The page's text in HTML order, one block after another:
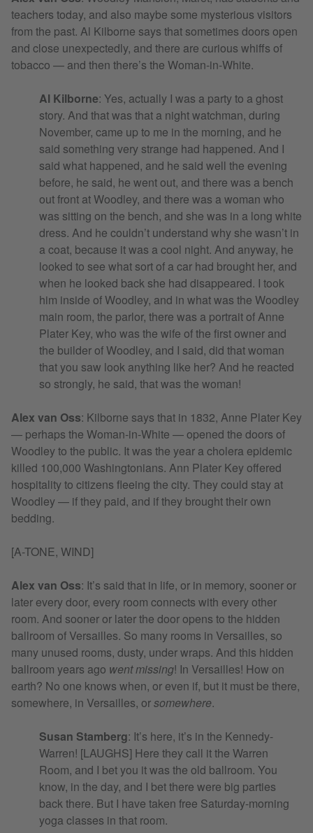
teachers today, and also maybe some mysterious visitors
from the past. Al Kilborne says that sometimes doors open
and close unexpectedly, and there are curious whiffs of
tobacco — and then there’s the Woman-in-White.
Al Kilborne: Yes, actually I was a party to a ghost
story. And that was that a night watchman, during
November, came up to me in the morning, and he
said something very strange had happened. And I
said what happened, and he said well the evening
before, he said, he went out, and there was a bench
out front at Woodley, and there was a woman who
was sitting on the bench, and she was in a long white
dress. And he couldn’t understand why she wasn’t in
a coat, because it was a cool night. And anyway, he
looked to see what sort of a car had brought her, and
when he looked back she had disappeared. I took
him inside of Woodley, and in what was the Woodley
main room, the parlor, there was a portrait of Anne
Plater Key, who was the wife of the first owner and
the builder of Woodley, and I said, did that woman
that you saw look anything like her? And he reacted
so strongly, he said, that was the woman!
Alex van Oss: Kilborne says that in 1832, Anne Plater Key
— perhaps the Woman-in-White — opened the doors of
Woodley to the public. It was the year a cholera epidemic
killed 100,000 Washingtonians. Ann Plater Key offered
hospitality to citizens fleeing the city. They could stay at
Woodley — if they paid, and if they brought their own
bedding.
[A-TONE, WIND]
Alex van Oss: It’s said that in life, or in memory, sooner or
later every door, every room connects with every other
room. And sooner or later the door opens to the hidden
ballroom of Versailles. So many rooms in Versailles, so
many unused rooms, dusty, under wraps. And this hidden
ballroom years ago went missing! In Versailles! How on
earth? No one knows when, or even if, but it must be there,
somewhere, in Versailles, orsomewhere.
Susan Stamberg: It’s here, it’s in the Kennedy-
Warren! [LAUGHS] Here they call it the Warren
Room, and I bet you it was the old ballroom. You
know, in the day, and I bet there were big parties
back there. But I have taken free Saturday-morning
yoga classes in that room.